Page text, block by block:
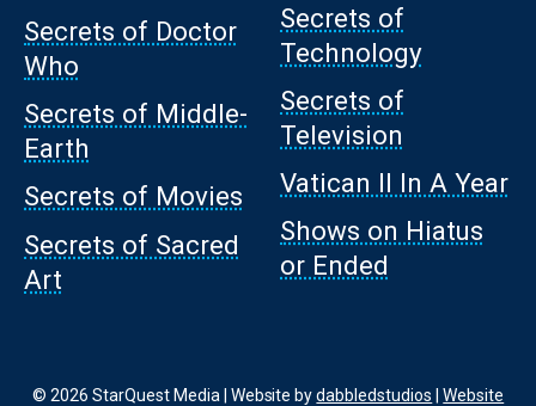
Secrets of Doctor
Who
Secrets of Middle-
Earth
Secrets of Movies
Secrets of Sacred
Art
Secrets of
Technology
Secrets of
Television
Vatican II In A Year
Shows on Hiatus
or Ended
© 2026 StarQuest Media | Website bydabbledstudios |Website